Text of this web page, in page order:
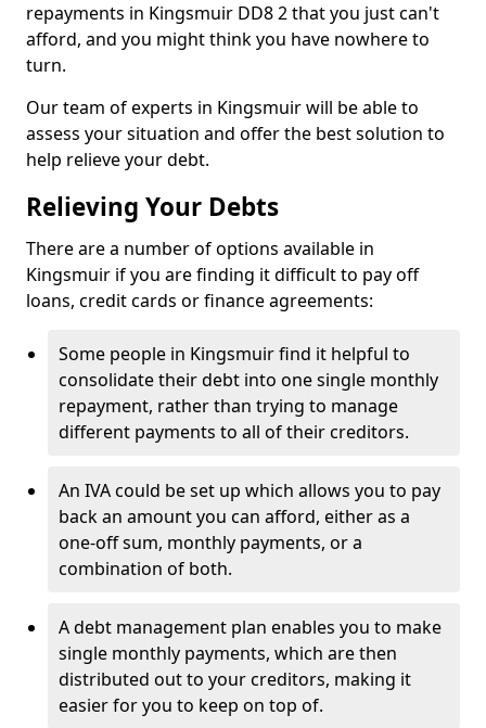
repayments in Kingsmuir DD8 2 that you just can't
afford, and you might think you have nowhere to
turn.
Our team of experts in Kingsmuir will be able to
assess your situation and offer the best solution to
help relieve your debt.
Relieving Your Debts
There are a number of options available in
Kingsmuir if you are finding it difficult to pay off
loans, credit cards or finance agreements:
Some people in Kingsmuir find it helpful to
consolidate their debt into one single monthly
repayment, rather than trying to manage
different payments to all of their creditors.
An IVA could be set up which allows you to pay
back an amount you can afford, either as a
one-off sum, monthly payments, or a
combination of both.
A debt management plan enables you to make
single monthly payments, which are then
distributed out to your creditors, making it
easier for you to keep on top of.